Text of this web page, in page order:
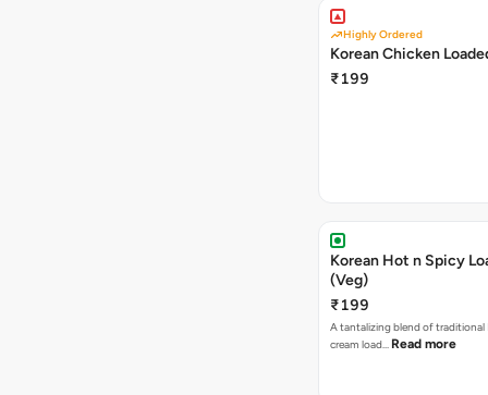
Highly Ordered
Korean Chicken
₹199
Korean Hot n Spicy
(Veg)
₹199
A tantalizing blend of traditional
cream load… Read more